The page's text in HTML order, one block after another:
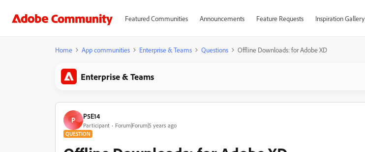
Featured Communities Announcements Feature Requests Inspiration Gallery
Home App communities Enterprise & Teams Questions Offline Downloads: for Adobe XD
Enterprise & Teams
P P5E14
Participant Forum|Forum|5 years ago
QUESTION